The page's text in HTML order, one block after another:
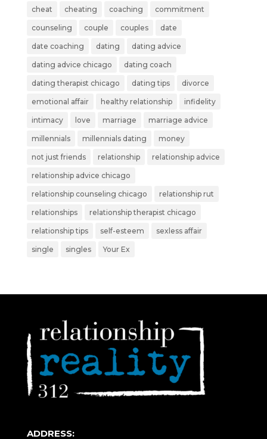
cheat cheating coaching commitment
counseling couple couples date
date coaching dating dating advice
dating advice chicago dating coach
dating therapist chicago dating tips divorce
emotional affair healthy relationship infidelity
intimacy love marriage marriage advice
millennials millennials dating money
not just friends relationship relationship advice
relationship advice chicago
relationship counseling chicago relationship rut
relationships relationship therapist chicago
relationship tips self-esteem sexless affair
single singles Your Ex
ADDRESS: